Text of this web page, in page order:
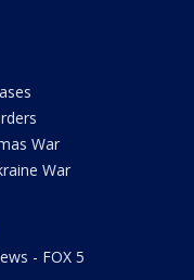
War
War
- FOX 5